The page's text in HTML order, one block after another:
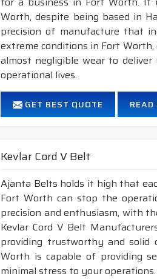
Worth, despite being based in
precision of manufacture that
extreme conditions in Fort
almost negligible wear to
operational lives.
GET BEST QUOTE READ
Kevlar Cord V Belt
Ajanta Belts holds it high that
Fort Worth can stop the
precision and enthusiasm, with
Kevlar Cord V Belt
providing trustworthy and
Worth is capable of providing
minimal stress to your operations.